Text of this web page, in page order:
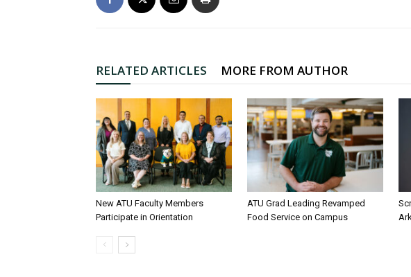
RELATED ARTICLES MORE FROM AUTHOR
New ATU Faculty Members
Participate in Orientation
ATU Grad Leading Revamped
Food Service on Campus